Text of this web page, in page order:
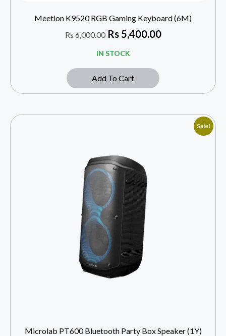
Meetion K9520 RGB Gaming Keyboard (6M)
Rs 6,000.00 Rs5,400.00
IN STOCK
Add To Cart
Sale!
Microlab PT600 Bluetooth Party Box Speaker (1Y)